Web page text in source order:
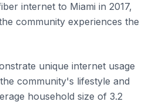
internet to Miami in 2017,
community experiences the
unique internet usage
community's lifestyle and
household size of 3.2